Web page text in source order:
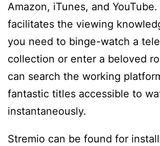
Amazon, iTunes, and
facilitates the viewing
you need to binge-watch a
collection or enter a beloved
can search the working
fantastic titles accessible to
instantaneously.
Stremio can be found for